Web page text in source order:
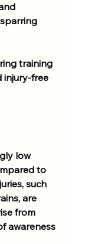
training
injury-free
low
to
such
are
from
awareness